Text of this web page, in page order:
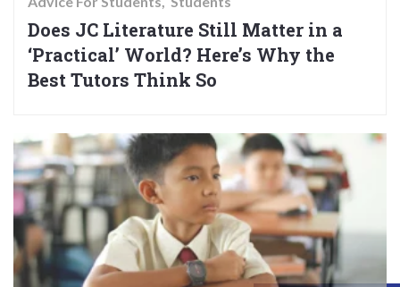
Does JC Literature Still Matter in a
‘Practical’ World? Here’s Why the
Best Tutors Think So